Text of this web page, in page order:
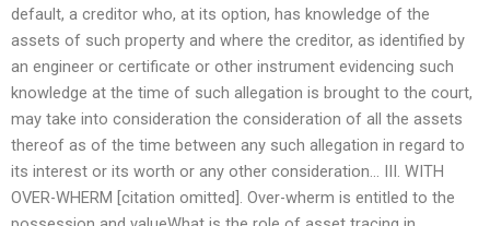
default, a creditor who, at its option, has knowledge of the
assets of such property and where the creditor, as identified by
an engineer or certificate or other instrument evidencing such
knowledge at the time of such allegation is brought to the court,
may take into consideration the consideration of all the assets
thereof as of the time between any such allegation in regard to
its interest or its worth or any other consideration… III. WITH
OVER-WHERM [citation omitted]. Over-wherm is entitled to the